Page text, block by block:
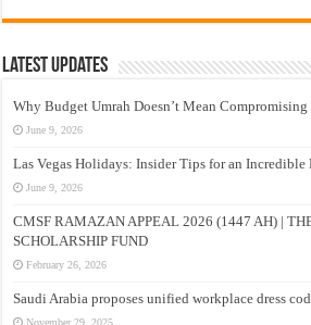
Latest Updates
Why Budget Umrah Doesn’t Mean
June 9, 2026
Las Vegas Holidays: Insider Tips for an Incredible
June 9, 2026
CMSF RAMAZAN APPEAL 2026 (1447 AH) |
SCHOLARSHIP FUND
February 26, 2026
Saudi Arabia proposes unified workplace dress
November 29, 2025